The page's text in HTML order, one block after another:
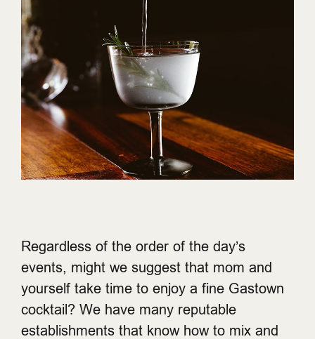
Regardless of the order of the day’s
events, might we suggest that mom and
yourself take time to enjoy a fine Gastown
cocktail? We have many reputable
establishments that know how to mix and